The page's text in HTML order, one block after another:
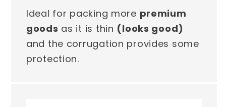
Ideal for packing more premium
goods as it is thin (looks good)
and the corrugation provides some
protection.